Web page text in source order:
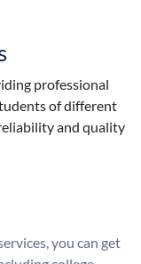
professional
of different
and quality
you can get